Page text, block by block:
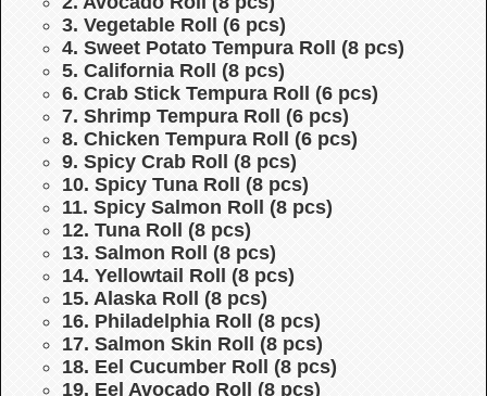
3. Vegetable Roll (6 pcs)
4. Sweet Potato Tempura Roll (8 pcs)
5. California Roll (8 pcs)
6. Crab Stick Tempura Roll (6 pcs)
7. Shrimp Tempura Roll (6 pcs)
8. Chicken Tempura Roll (6 pcs)
9. Spicy Crab Roll (8 pcs)
10. Spicy Tuna Roll (8 pcs)
11. Spicy Salmon Roll (8 pcs)
12. Tuna Roll (8 pcs)
13. Salmon Roll (8 pcs)
14. Yellowtail Roll (8 pcs)
15. Alaska Roll (8 pcs)
16. Philadelphia Roll (8 pcs)
17. Salmon Skin Roll (8 pcs)
18. Eel Cucumber Roll (8 pcs)
19. Eel Avocado Roll (8 pcs)